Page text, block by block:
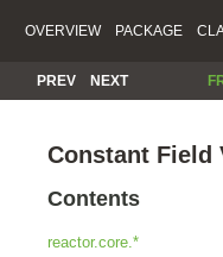
OVERVIEW PACKAGE
PREV NEXT
Constant Field
Contents
reactor.core.*